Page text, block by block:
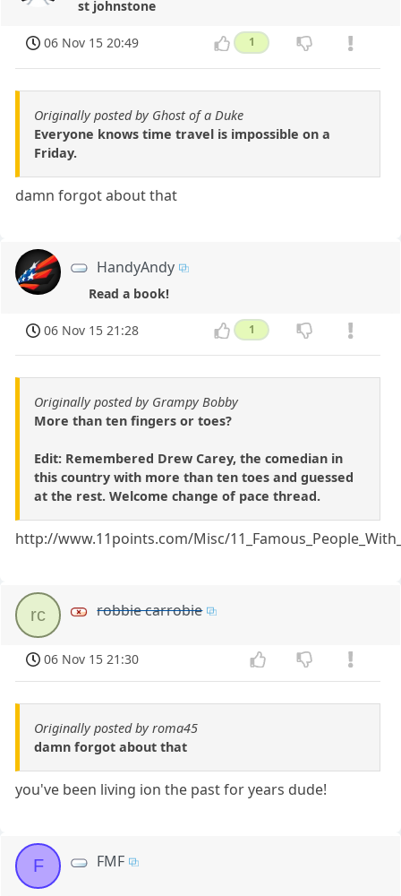
st johnstone
06 Nov 15 20:49 1
Originally posted by Ghost of a Duke
Everyone knows time travel is impossible on a
Friday.
damn forgot about that
HandyAndy
Read a book!
06 Nov 15 21:28 1
Originally posted by Grampy Bobby
More than ten fingers or toes?
Edit: Remembered Drew Carey, the comedian in
this country with more than ten toes and guessed
at the rest. Welcome change of pace thread.
http://www.11points.com/Misc/
rc robbie carrobie
06 Nov 15 21:30
Originally posted by roma45
damn forgot about that
you've been living ion the past for years dude!
F FMF